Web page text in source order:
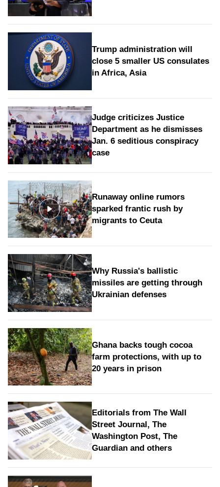
Trump administration will
close 5 smaller US consulates
in Africa, Asia
Judge criticizes Justice
Department as he dismisses
Jan. 6 seditious conspiracy
case
Runaway online rumors
sparked frantic rush by
migrants to Ceuta
Why Russia's ballistic
missiles are getting through
Ukrainian defenses
Ghana backs tough cocoa
farm protections, with up to
20 years in prison
Editorials from The Wall
Street Journal, The
Washington Post, The
Guardian and others